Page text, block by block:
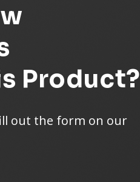
Product?
out the form on our